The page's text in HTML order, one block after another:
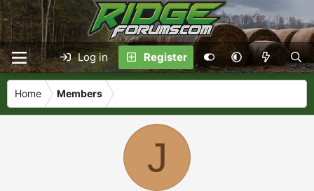
Log in Register
Home Members
J